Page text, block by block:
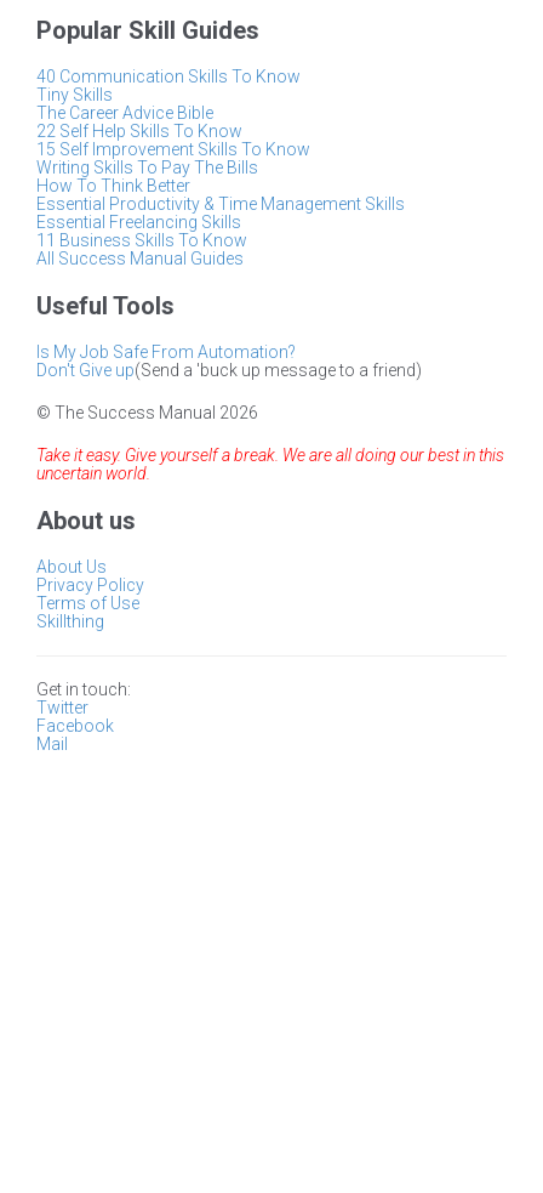
Popular Skill Guides
40 Communication Skills To Know
Tiny Skills
The Career Advice Bible
22 Self Help Skills To Know
15 Self Improvement Skills To Know
Writing Skills To Pay The Bills
How To Think Better
Essential Productivity & Time Management Skills
Essential Freelancing Skills
11 Business Skills To Know
All Success Manual Guides
Useful Tools
Is My Job Safe From Automation?
Don't Give up(Send a 'buck up message to a friend)
© The Success Manual 2026
Take it easy. Give yourself a break. We are all doing our best in this
uncertain world.
About us
About Us
Privacy Policy
Terms of Use
Skillthing
Get in touch:
Twitter
Facebook
Mail